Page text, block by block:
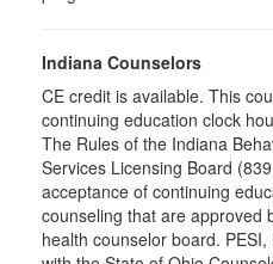
Indiana Counselors
CE credit is available. This
continuing education clock
The Rules of the Indiana
Services Licensing Board (839
acceptance of continuing
counseling that are approved
health counselor board.